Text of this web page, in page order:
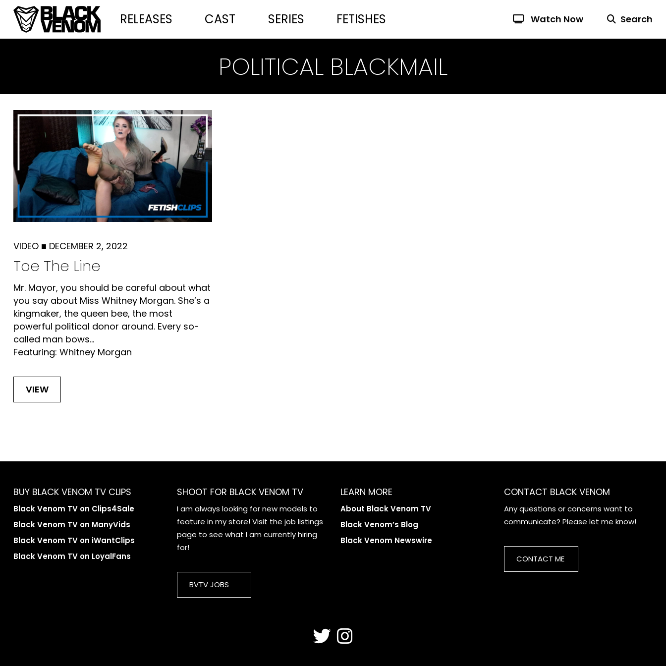
Watch Now Search
RELEASES CAST SERIES FETISHES
POLITICAL BLACKMAIL
VIDEO■ DECEMBER 2, 2022
Toe The Line
Mr. Mayor, you should be careful about what
you say about Miss Whitney Morgan. She’s a
kingmaker, the queen bee, the most
powerful political donor around. Every so-
called man bows...
Featuring: Whitney Morgan
VIEW
BUY BLACK VENOM TV CLIPS
Black Venom TV on Clips4Sale
Black Venom TV on ManyVids
Black Venom TV on iWantClips
Black Venom TV on LoyalFans
SHOOT FOR BLACK VENOM TV
I am always looking for new models to
feature in my store! Visit the job listings
page to see what I am currently hiring
for!
BVTV JOBS
LEARN MORE
About Black Venom TV
Black Venom’s Blog
Black Venom Newswire
CONTACT BLACK VENOM
Any questions or concerns want to
communicate? Please let me know!
CONTACT ME